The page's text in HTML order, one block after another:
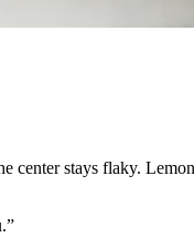
center stays flaky.
”